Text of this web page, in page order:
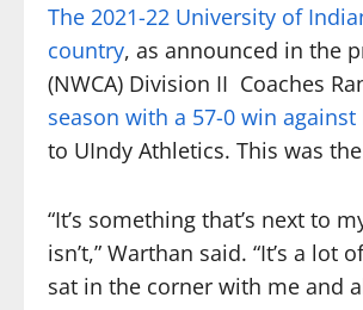
The 2021-22 University of
country, as announced in the
(NWCA) Division II Coaches
season with a 57-0 win
to UIndy Athletics. This was
“It’s something that’s next to
isn’t,” Warthan said. “It’s a
sat in the corner with me and